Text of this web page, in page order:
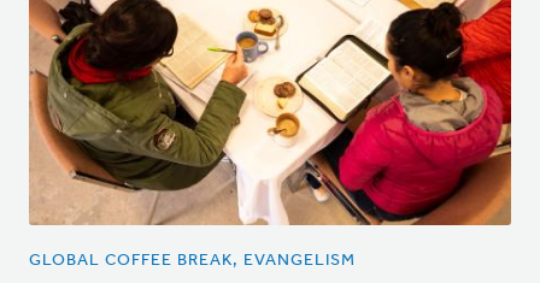
GLOBAL COFFEE BREAK, EVANGELISM